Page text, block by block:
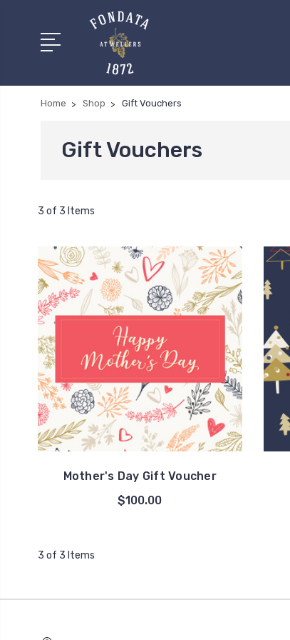
Home Shop Gift Vouchers
Gift Vouchers
3 of 3 Items
Mother's Day Gift Voucher
$100.00
3 of 3 Items